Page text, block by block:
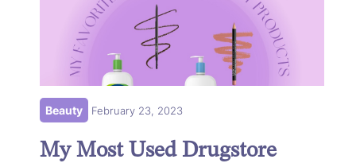
Beauty February 23, 2023
My Most Used Drugstore